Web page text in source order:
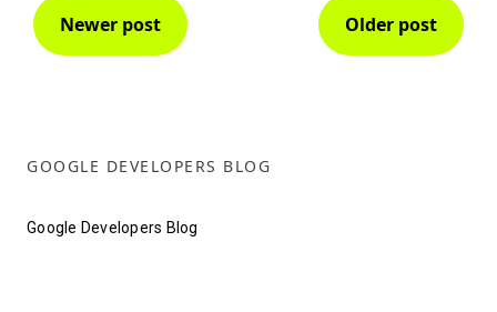
Newer post Older post
GOOGLE DEVELOPERS BLOG
Google Developers Blog